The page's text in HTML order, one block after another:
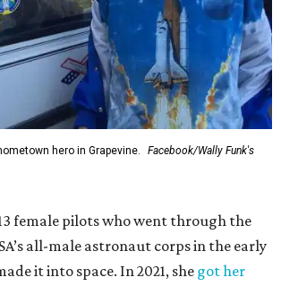
hero in Grapevine.
Facebook/Wally Funk's
female pilots who went through the
all-male astronaut corps in the early
it into space. In 2021, she got her